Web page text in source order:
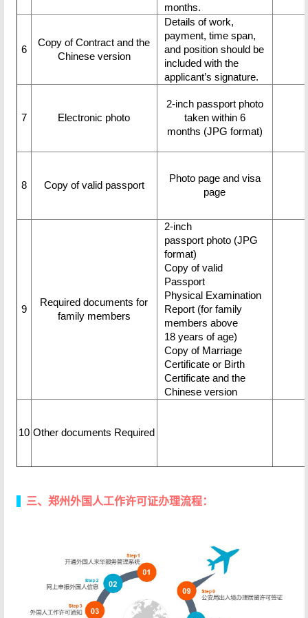
months.
6
Copy of Contract and the
Chinese version
Details of work,
payment, time span,
and position should be
included with the
applicant’s signature.
7 Electronic photo
2-inch passport photo
taken within 6
months (JPG format)
8 Copy of valid passport
Photo page and visa
page
9
Required documents for
family members
2-inch
passport photo (JPG
format)
Copy of valid
Passport
Physical Examination
Report (for family
members above
18 years of age)
Copy of Marriage
Certificate or Birth
Certificate and the
Chinese version
10 Other documents Required
三、郑州外国人工作许可证办理流程：